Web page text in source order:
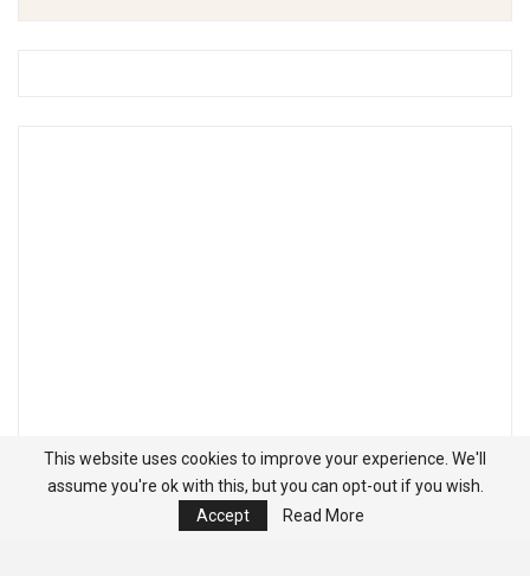
This website uses cookies to improve your experience. We'll
assume you're ok with this, but you can opt-out if you wish.
Accept
Read More